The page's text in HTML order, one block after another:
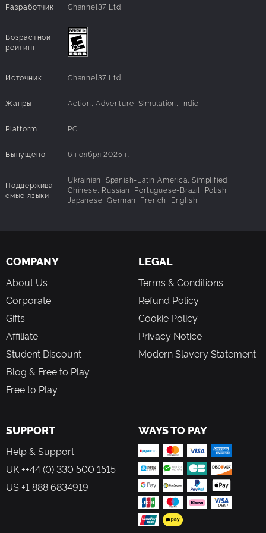
Explore silent Sanctuary docks, Refuel Outposts,
story is uncovered through places, logs, memories, and
the remains of a civilization that tried to outlive its own
Direct X:
Version 12
Разработчик Channel37 Ltd
Возрастной
рейтинг
Источник Channel37 Ltd
Жанры Action, Adventure, Simulation, Indie
Platform PC
Выпущено 6 ноября 2025 г.
Поддержива
емые языки
Ukrainian, Spanish-Latin America, Simplified
Chinese, Russian, Portuguese-Brazil, Polish,
Japanese, German, French, English
COMPANY
About Us
Corporate
Gifts
Affiliate
Student Discount
Blog & Free to Play
Free to Play
LEGAL
Terms & Conditions
Refund Policy
Cookie Policy
Privacy Notice
Modern Slavery Statement
SUPPORT
Help & Support
UK ++44 (0) 330 500 1515
US +1 888 6834919
WAYS TO PAY